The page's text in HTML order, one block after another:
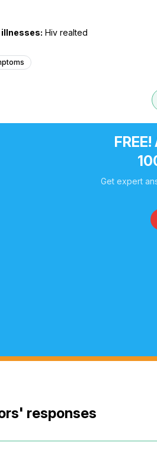
Hiv realted
Get expert
responses